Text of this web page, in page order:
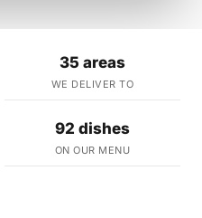
35 areas
WE DELIVER TO
92 dishes
ON OUR MENU